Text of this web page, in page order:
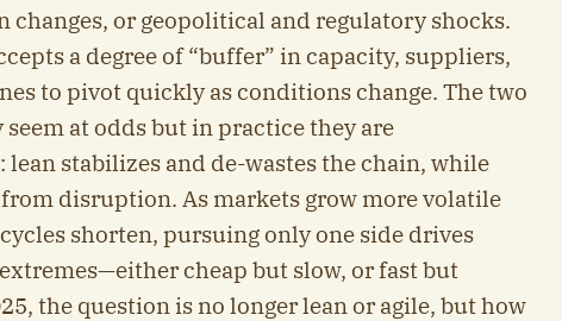
changes, or geopolitical and regulatory shocks.
a degree of “buffer” in capacity, suppliers,
to pivot quickly as conditions change. The two
seem at odds but in practice they are
stabilizes and de-wastes the chain, while
disruption. As markets grow more volatile
shorten, pursuing only one side drives
cheap but slow, or fast but
the question is no longer lean or agile, but how